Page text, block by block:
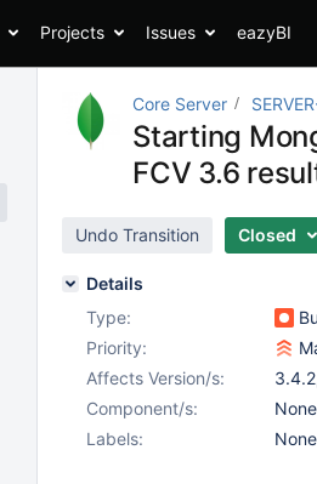
Projects Issues eazyBI
Core Server
Starting
FCV 3.6
Undo Transition Closed
Details
Type:
Priority:
Affects Version/s:
3.4.2
Component/s:
None
Labels:
None